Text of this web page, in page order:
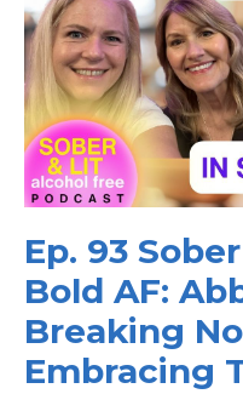
Ep. 93
Bold AF:
Breaking
Embracing